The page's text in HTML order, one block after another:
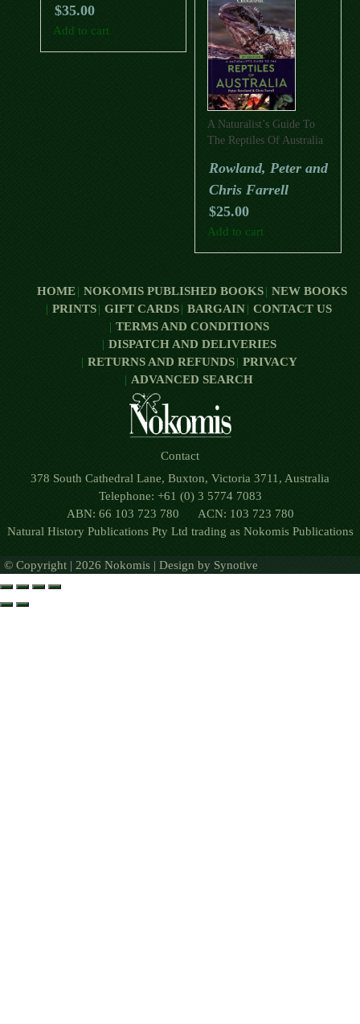
$35.00
Add to cart
A Naturalist’s Guide To
The Reptiles Of Australia
Rowland, Peter and
Chris Farrell
$25.00
Add to cart
HOME NOKOMIS PUBLISHED BOOKS
NEW BOOKS
PRINTS
GIFT CARDS BARGAIN
CONTACT US
TERMS AND CONDITIONS
DISPATCH AND DELIVERIES
RETURNS AND REFUNDS
PRIVACY
ADVANCED SEARCH
Contact
378 South Cathedral Lane, Buxton, Victoria 3711, Australia
Telephone: +61 (0) 3 5774 7083
ABN: 66 103 723 780 ACN: 103 723 780
Natural History Publications Pty Ltd trading as Nokomis Publications
© Copyright | 2026 Nokomis | Design by Synotive